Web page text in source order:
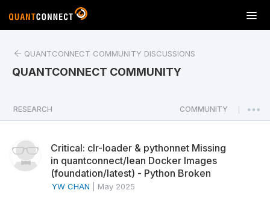
T
o
a
v
QUANTCONNECT COMMUNITY DISCUSSIONS
QUANTCONNECT COMMUNITY
RESEARCH COMMUNITY
Critical: clr-loader & pythonnet Missing
in quantconnect/lean Docker Images
(foundation/latest) - Python Broken
YW CHAN May 2025